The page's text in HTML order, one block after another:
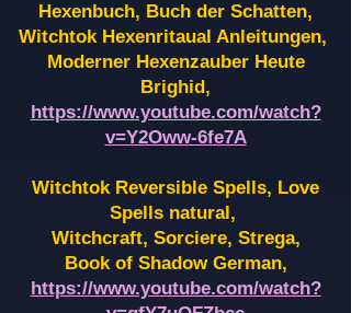
Hexenbuch, Buch der Schatten,
Witchtok Hexenritaual Anleitungen,
Moderner Hexenzauber Heute
Brighid,
https://www.youtube.com/watch?
v=Y2Oww-6fe7A
Witchtok Reversible Spells, Love
Spells natural,
Witchcraft, Sorciere, Strega,
Book of Shadow German,
https://www.youtube.com/watch?